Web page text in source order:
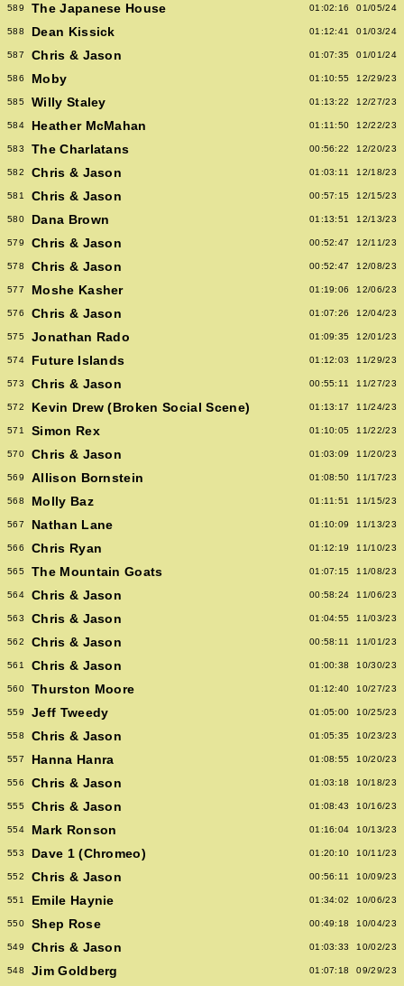
589 The Japanese House 01:02:16 01/05/24
588 Dean Kissick 01:12:41 01/03/24
587 Chris & Jason 01:07:35 01/01/24
586 Moby 01:10:55 12/29/23
585 Willy Staley 01:13:22 12/27/23
584 Heather McMahan 01:11:50 12/22/23
583 The Charlatans 00:56:22 12/20/23
582 Chris & Jason 01:03:11 12/18/23
581 Chris & Jason 00:57:15 12/15/23
580 Dana Brown 01:13:51 12/13/23
579 Chris & Jason 00:52:47 12/11/23
578 Chris & Jason 00:52:47 12/08/23
577 Moshe Kasher 01:19:06 12/06/23
576 Chris & Jason 01:07:26 12/04/23
575 Jonathan Rado 01:09:35 12/01/23
574 Future Islands 01:12:03 11/29/23
573 Chris & Jason 00:55:11 11/27/23
572 Kevin Drew (Broken Social Scene) 01:13:17 11/24/23
571 Simon Rex 01:10:05 11/22/23
570 Chris & Jason 01:03:09 11/20/23
569 Allison Bornstein 01:08:50 11/17/23
568 Molly Baz 01:11:51 11/15/23
567 Nathan Lane 01:10:09 11/13/23
566 Chris Ryan 01:12:19 11/10/23
565 The Mountain Goats 01:07:15 11/08/23
564 Chris & Jason 00:58:24 11/06/23
563 Chris & Jason 01:04:55 11/03/23
562 Chris & Jason 00:58:11 11/01/23
561 Chris & Jason 01:00:38 10/30/23
560 Thurston Moore 01:12:40 10/27/23
559 Jeff Tweedy 01:05:00 10/25/23
558 Chris & Jason 01:05:35 10/23/23
557 Hanna Hanra 01:08:55 10/20/23
556 Chris & Jason 01:03:18 10/18/23
555 Chris & Jason 01:08:43 10/16/23
554 Mark Ronson 01:16:04 10/13/23
553 Dave 1 (Chromeo) 01:20:10 10/11/23
552 Chris & Jason 00:56:11 10/09/23
551 Emile Haynie 01:34:02 10/06/23
550 Shep Rose 00:49:18 10/04/23
549 Chris & Jason 01:03:33 10/02/23
548 Jim Goldberg 01:07:18 09/29/23